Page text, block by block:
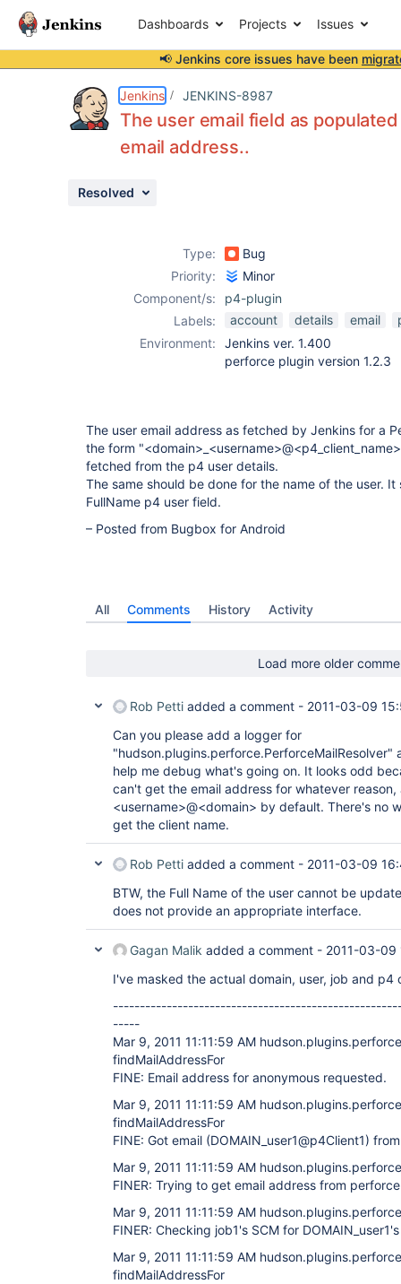
Dashboards Projects Issues
📢 Jenkins core issues have been
Jenkins JENKINS-8987
The user email field as
email address..
Resolved
Type:
Bug
Priority:
Minor
Component/s:
p4-plugin
Labels:
account details email
Environment:
Jenkins ver. 1.400
perforce plugin version 1.2.3
The user email address as fetched by Jenkins for a
the form
fetched from the p4 user details.
The same should be done for the name of the user.
FullName p4 user field.
– Posted from Bugbox for Android
All Comments History Activity
Load more older
Rob Petti added a comment - 2011-03-09
Can you please add a logger for
"hudson.plugins.perforce.PerforceMailResolver"
help me debug what's going on. It looks odd
can't get the email address for whatever
<username>@<domain> by default. There's no
get the client name.
Rob Petti added a comment - 2011-03-09
BTW, the Full Name of the user cannot be
does not provide an appropriate interface.
Gagan Malik added a comment - 2011-03-09
I've masked the actual domain, user, job and p4
-----
Mar 9, 2011 11:11:59 AM
findMailAddressFor
FINE: Email address for anonymous requested.
Mar 9, 2011 11:11:59 AM
findMailAddressFor
FINE: Got email (DOMAIN_user1@p4Client1)
Mar 9, 2011 11:11:59 AM
FINER: Trying to get email address from
Mar 9, 2011 11:11:59 AM
FINER: Checking job1's SCM for
Mar 9, 2011 11:11:59 AM
findMailAddressFor